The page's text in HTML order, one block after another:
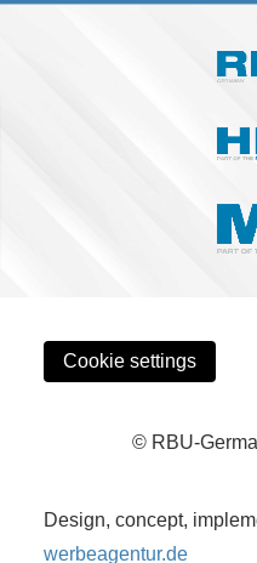
Cookie settings
© RBU-
Design, concept,
werbeagentur.de